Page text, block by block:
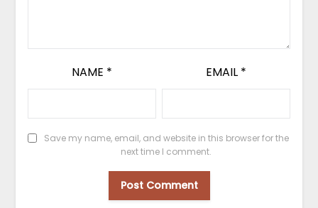
NAME * EMAIL *
Save my name, email, and website in this browser for the
next time I comment.